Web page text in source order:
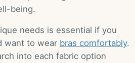
being.
needs is essential if you
want to wear bras comfortably.
into each fabric option